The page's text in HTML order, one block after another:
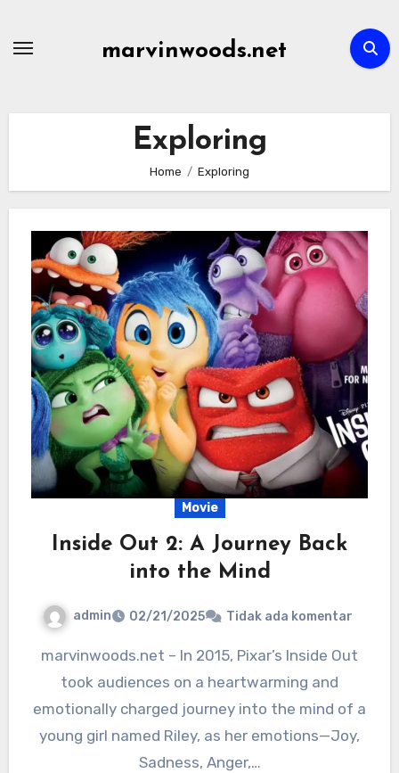
marvinwoods.net
Exploring
Home Exploring
Movie
Inside Out 2: A Journey Back
into the Mind
admin 02/21/2025 Tidak ada komentar
marvinwoods.net – In 2015, Pixar’s Inside Out
took audiences on a heartwarming and
emotionally charged journey into the mind of a
young girl named Riley, as her emotions—Joy,
Sadness, Anger,…